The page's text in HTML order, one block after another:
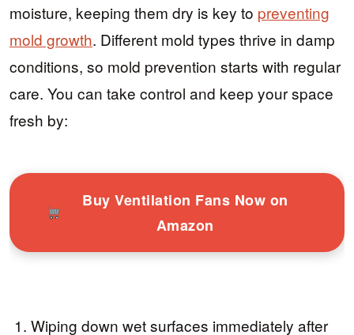
moisture, keeping them dry is key to preventing
mold growth. Different mold types thrive in damp
conditions, so mold prevention starts with regular
care. You can take control and keep your space
fresh by:
Buy Ventilation Fans Now on
Amazon
Wiping down wet surfaces immediately after